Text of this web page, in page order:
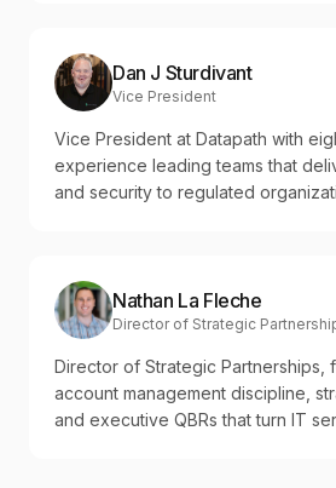
Dan J Sturdivant
Vice President
Vice President at Datapath with
experience leading teams that
and security to regulated
Nathan La Fleche
Director of Strategic
Director of Strategic Partnerships,
account management discipline,
and executive QBRs that turn IT